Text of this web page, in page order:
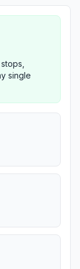
single